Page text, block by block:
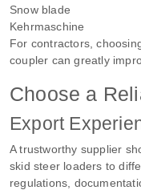
Snow blade
Kehrmaschine
For contractors,
coupler can greatly
Choose a
Export
A trustworthy supplier
skid steer loaders to
regulations,